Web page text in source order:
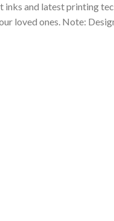
and latest printing
loved ones. Note: